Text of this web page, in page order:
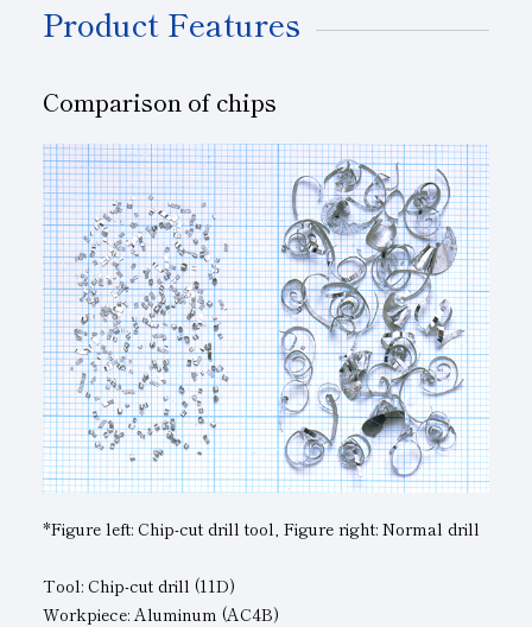
Product Features
Comparison of chips
*Figure left: Chip-cut drill tool, Figure right: Normal drill
Tool: Chip-cut drill (11D)
Workpiece: Aluminum (AC4B)